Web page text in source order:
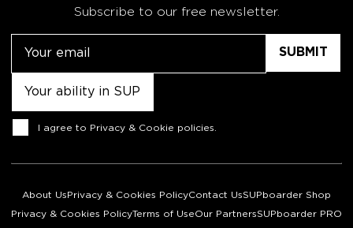
Subscribe to our free newsletter.
Consent
I agree to Privacy & Cookie policies
About Us Privacy & Cookies PolicyContact UsSUPboarder Shop
Privacy & Cookies PolicyTerms of UseOur PartnersSUPboarder PRO